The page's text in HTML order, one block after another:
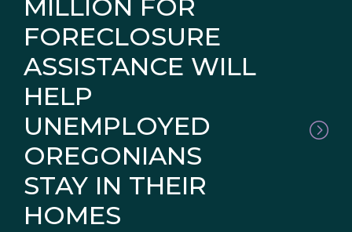
MILLION FOR
FORECLOSURE
ASSISTANCE WILL
HELP
UNEMPLOYED
OREGONIANS
STAY IN THEIR
HOMES